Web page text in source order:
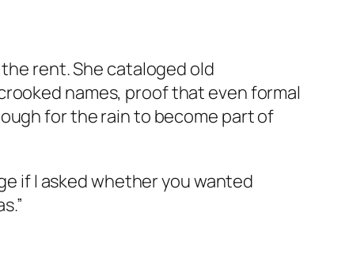
rent. She cataloged old
names, proof that even formal
for the rain to become part of
if I asked whether you wanted